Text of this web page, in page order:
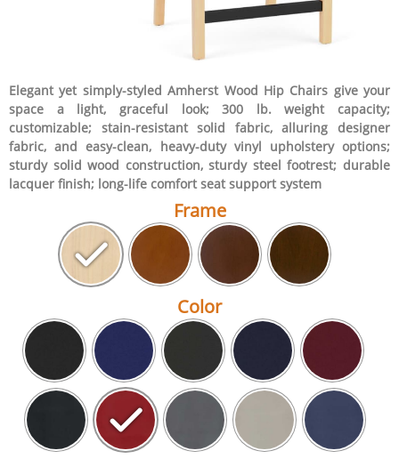
Elegant yet simply-styled Amherst Wood Hip Chairs give your
space a light, graceful look; 300 lb. weight capacity;
customizable; stain-resistant solid fabric, alluring designer
fabric, and easy-clean, heavy-duty vinyl upholstery options;
sturdy solid wood construction, sturdy steel footrest; durable
lacquer finish; long-life comfort seat support system
Frame
Color